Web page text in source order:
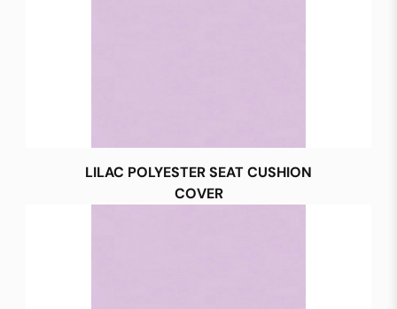
LILAC POLYESTER SEAT CUSHION
COVER